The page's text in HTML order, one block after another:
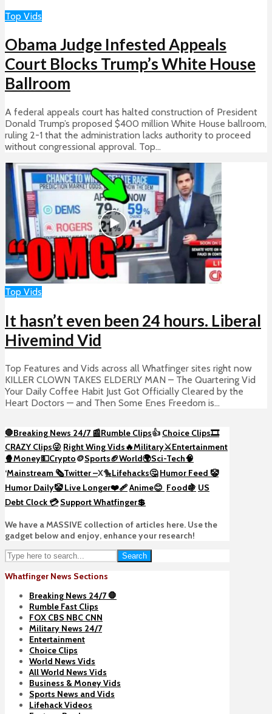
Top Vids
Obama Judge Infested Appeals
Court Blocks Trump’s White House
Ballroom
A federal appeals court has halted construction of President
Donald Trump’s proposed $400 million White House ballroom,
ruling 2-1 that the administration lacks authority to proceed
without congressional approval. Top...
Top Vids
It hasn’t even been 24 hours. Liberal
Hivemind Vid
Top Features and Vids across all Whatfinger sites right now
KILLER CLOWN TAKES ELDERLY MAN – The Quartering Vid
Your Daily Coffee Habit Just Got Officially Cleared by the
Heart Doctors — and Then Some Enes Freedom is...
🛑Breaking News 24/7 📰Rumble Clips👍 Choice Clips🎞️
CRAZY Clips😜 Right Wing Vids🔥Military⚔️Entertainment
🍿Money💵Crypto🪙Sports🏈World🌍Sci-Tech🧠
‘Mainstream 🗞️Twitter –X🐤Lifehacks🤔 Humor Feed 🤡
Humor Daily🤡Live Longer❤️‍🩹Anime😊 Food🍇 US
Debt Clock 💳 Support Whatfinger💲
We have a MASSIVE collection of articles here. Use the
gadget below and enjoy, enhance your research!
Search
Whatfinger News Sections
Breaking News 24/7 🛑
Rumble Fast Clips
FOX CBS NBC CNN
Military News 24/7
Entertainment
Choice Clips
World News Vids
All World News Vids
Business & Money Vids
Sports News and Vids
Lifehack Videos